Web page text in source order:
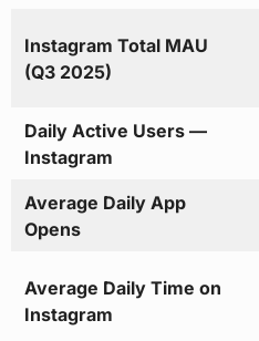
Instagram Total MAU
(Q3 2025)
Daily Active Users —
Instagram
Average Daily App
Opens
Average Daily Time on
Instagram